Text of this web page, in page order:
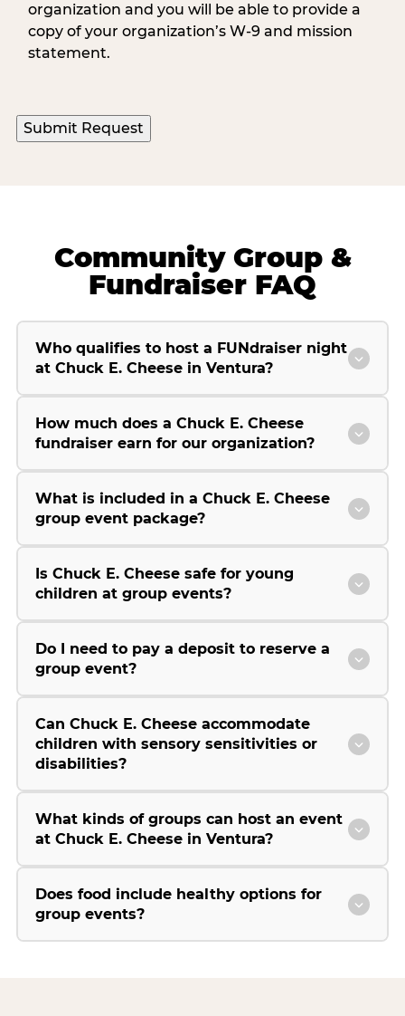
organization and you will be able to provide a
copy of your organization’s W-9 and mission
statement.
Submit Request
Community Group &
Fundraiser FAQ
Who qualifies to host a FUNdraiser night
at Chuck E. Cheese in Ventura?
How much does a Chuck E. Cheese
fundraiser earn for our organization?
What is included in a Chuck E. Cheese
group event package?
Is Chuck E. Cheese safe for young
children at group events?
Do I need to pay a deposit to reserve a
group event?
Can Chuck E. Cheese accommodate
children with sensory sensitivities or
disabilities?
What kinds of groups can host an event
at Chuck E. Cheese in Ventura?
Does food include healthy options for
group events?